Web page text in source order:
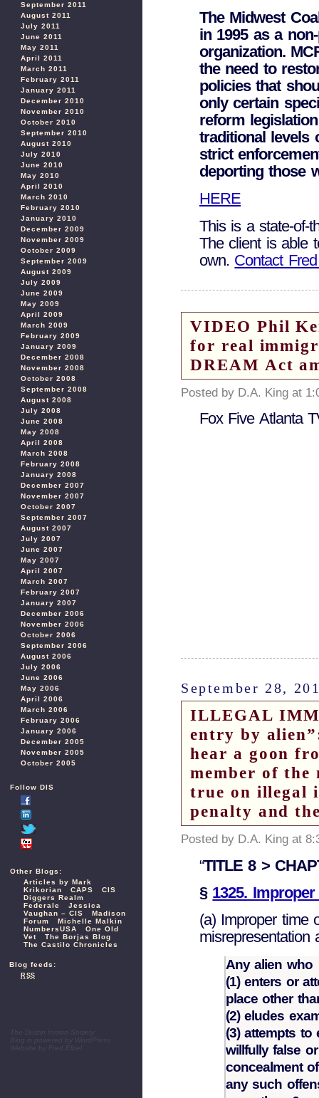
September 2011
August 2011
July 2011
June 2011
May 2011
April 2011
March 2011
February 2011
January 2011
December 2010
November 2010
October 2010
September 2010
August 2010
July 2010
June 2010
May 2010
April 2010
March 2010
February 2010
January 2010
December 2009
November 2009
October 2009
September 2009
August 2009
July 2009
June 2009
May 2009
April 2009
March 2009
February 2009
January 2009
December 2008
November 2008
October 2008
September 2008
August 2008
July 2008
June 2008
May 2008
April 2008
March 2008
February 2008
January 2008
December 2007
November 2007
October 2007
September 2007
August 2007
July 2007
June 2007
May 2007
April 2007
March 2007
February 2007
January 2007
December 2006
November 2006
October 2006
September 2006
August 2006
July 2006
June 2006
May 2006
April 2006
March 2006
February 2006
January 2006
December 2005
November 2005
October 2005
Follow DIS
Other Blogs:
Articles by Mark
Krikorian
CAPS
CIS
Diggers Realm
Federale
Jessica
Vaughan – CIS
Madison
Forum
Michelle Malkin
NumbersUSA
One Old
Vet
The Borjas Blog
The Castilo Chronicles
Blog feeds:
RSS
The Dustin Inman Society
WordPress
Website by
The Midwest
in 1995 as a
organization.
the need to
policies that
only certain
reform
traditional levels
strict
deporting those
HERE
This is a state-of-
The client is able
own. Contact
VIDEO Phil
for real
DREAM Act
Posted by D.A. King at
Fox Five Atlanta
September 28,
ILLEGAL
entry by
hear a goon
member of
true on illegal
penalty and
Posted by D.A. King at
“TITLE 8 >
§ 1325.
(a) Improper time
misrepresentation
Any alien who
(1) enters or
place other
(2) eludes
(3) attempts to
willfully false
concealment
any such